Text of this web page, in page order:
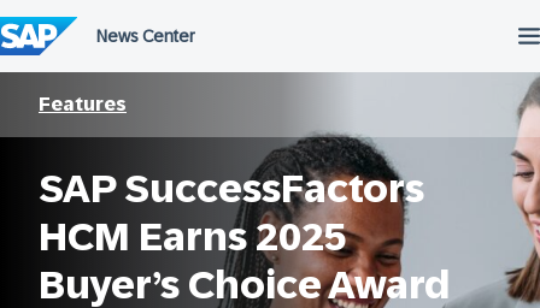
to
content
Features
SAP SuccessFactors
HCM Earns 2025
Buyer’s Choice Award